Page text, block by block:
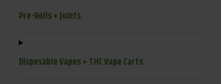
Pre-Rolls + Joints
Disposable Vapes + THC Vape Carts